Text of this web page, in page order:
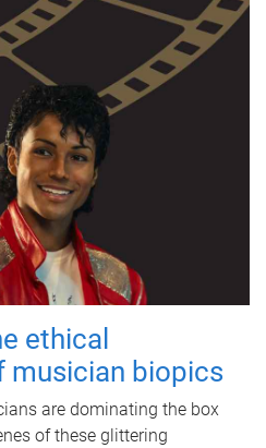
ethical
musician biopics
are dominating the box
of these glittering